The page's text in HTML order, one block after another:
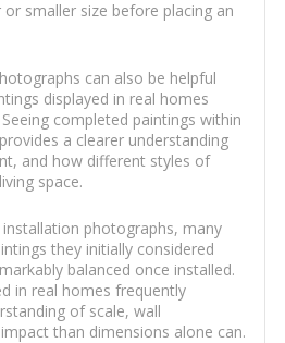
smaller size before placing an
can also be helpful
displayed in real homes
completed paintings within
a clearer understanding
and how different styles of
space.
photographs, many
they initially considered
balanced once installed.
in real homes frequently
of scale, wall
than dimensions alone can.